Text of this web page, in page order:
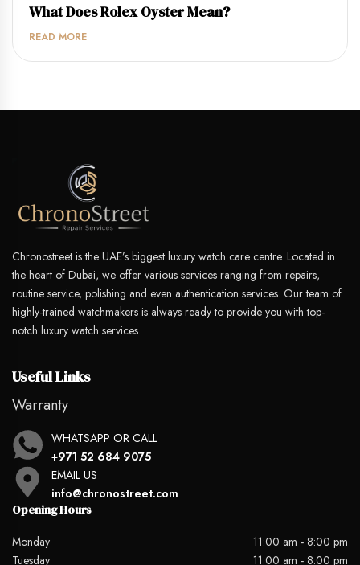
What Does Rolex Oyster Mean?
READ MORE
Chronostreet is the UAE’s biggest luxury watch care centre. Located in
the heart of Dubai, we offer various services ranging from repairs,
routine service, polishing and even authentication services. Our team of
highly-trained watchmakers is always ready to provide you with top-
notch luxury watch services.
Useful Links
Warranty
WHATSAPP OR CALL
+971 52 684 9075
EMAIL US
info@chronostreet.com
Opening Hours
Monday
11:00 am - 8:00 pm
Tuesday
11:00 am - 8:00 pm